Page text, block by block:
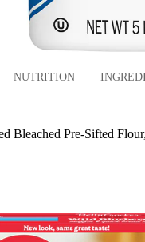
NUTRITION
Bleached Pre-Sifted